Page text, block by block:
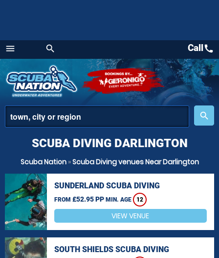
menu
Menu
search
place
search
Callcall
SCUBA DIVING DARLINGTON
Scuba Nation»Scuba Diving venues Near Darlington
SUNDERLAND SCUBA DIVING
FROM £52.95 PP MIN. AGE 12
VIEW VENUE
SOUTH SHIELDS SCUBA DIVING